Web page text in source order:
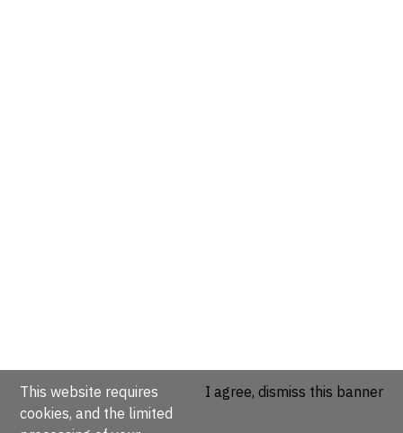
This website requires
cookies, and the limited
I agree, dismiss this banner